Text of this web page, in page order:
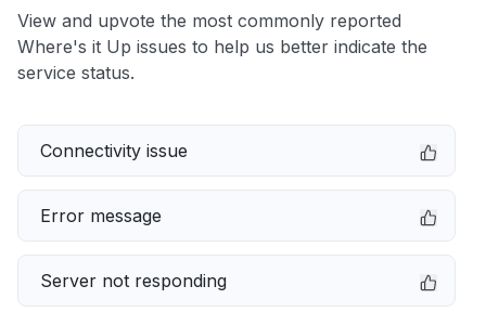
View and upvote the most commonly reported
Where's it Up issues to help us better indicate the
service status.
Connectivity issue
Error message
Server not responding